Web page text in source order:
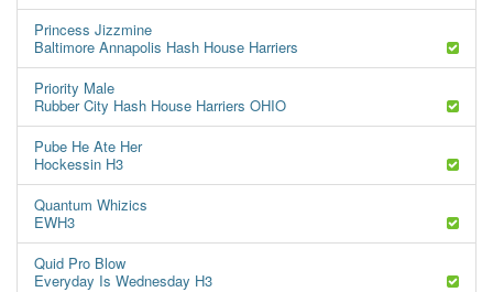
Princess Jizzmine
Baltimore Annapolis Hash House Harriers
Priority Male
Rubber City Hash House Harriers OHIO
Pube He Ate Her
Hockessin H3
Quantum Whizics
EWH3
Quid Pro Blow
Everyday Is Wednesday H3